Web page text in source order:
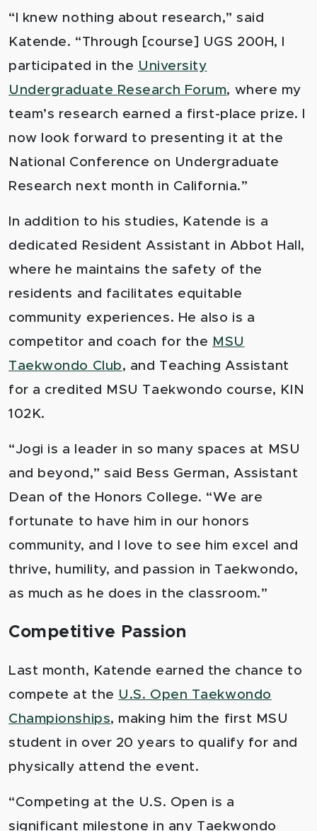
“I knew nothing about research,” said
Katende. “Through [course] UGS 200H, I
participated in the University
Undergraduate Research Forum, where my
team’s research earned a first-place prize. I
now look forward to presenting it at the
National Conference on Undergraduate
Research next month in California.”
In addition to his studies, Katende is a
dedicated Resident Assistant in Abbot Hall,
where he maintains the safety of the
residents and facilitates equitable
community experiences. He also is a
competitor and coach for the MSU
Taekwondo Club, and Teaching Assistant
for a credited MSU Taekwondo course, KIN
102K.
“Jogi is a leader in so many spaces at MSU
and beyond,” said Bess German, Assistant
Dean of the Honors College. “We are
fortunate to have him in our honors
community, and I love to see him excel and
thrive, humility, and passion in Taekwondo,
as much as he does in the classroom.”
Competitive Passion
Last month, Katende earned the chance to
compete at the U.S. Open Taekwondo
Championships, making him the first MSU
student in over 20 years to qualify for and
physically attend the event.
“Competing at the U.S. Open is a
significant milestone in any Taekwondo